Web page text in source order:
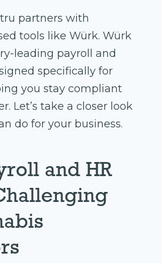
partners with
tools like Würk. Würk
leading payroll and
specifically for
you stay compliant
Let’s take a closer look
do for your business.
and HR